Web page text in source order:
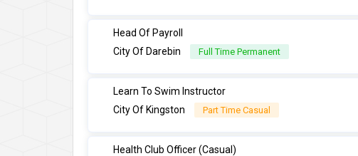
Head Of Payroll
City Of Darebin
Full Time Permanent
Learn To Swim Instructor
City Of Kingston
Part Time Casual
Health Club Officer (Casual)